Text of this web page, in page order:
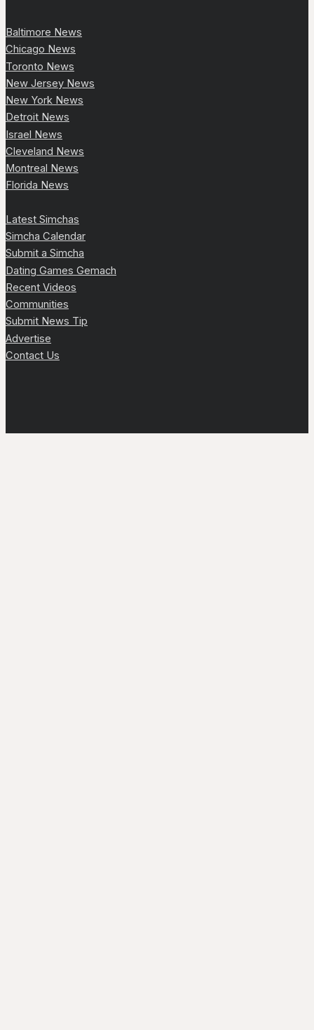
Baltimore News
Chicago News
Toronto News
New Jersey News
New York News
Detroit News
Israel News
Cleveland News
Montreal News
Florida News
Latest Simchas
Simcha Calendar
Submit a Simcha
Dating Games Gemach
Recent Videos
Communities
Submit News Tip
Advertise
Contact Us